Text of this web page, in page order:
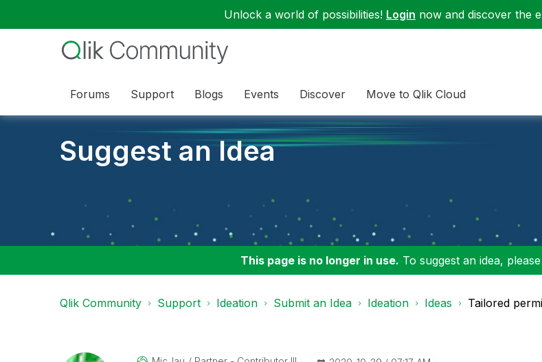
Unlock a world of possibilities! Login now and discover the
Forums Support Blogs Events Discover Move to Qlik Cloud
Suggest an Idea
This page is no longer in use. To suggest an idea,
Qlik Community Support Ideation Submit an Idea Ideation Ideas Tailored